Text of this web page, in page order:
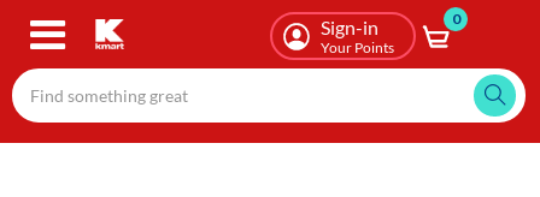
Skip
content
Sign-in
Your Points
0